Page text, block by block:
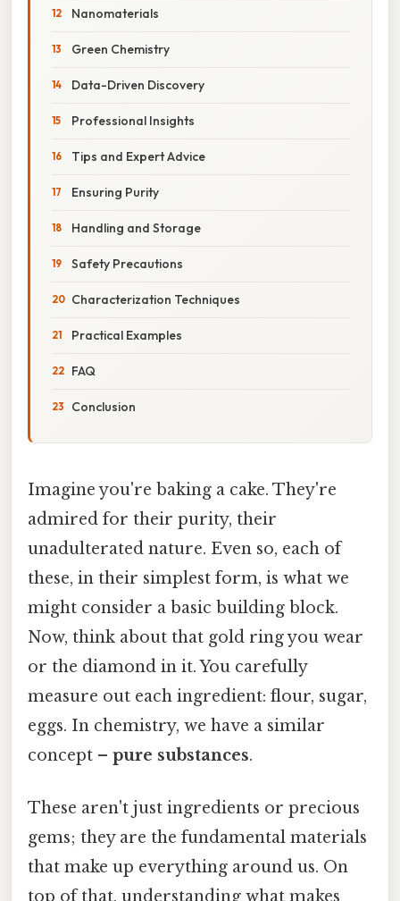
Nanomaterials
Green Chemistry
Data-Driven Discovery
Professional Insights
Tips and Expert Advice
Ensuring Purity
Handling and Storage
Safety Precautions
Characterization Techniques
Practical Examples
FAQ
Conclusion
Imagine you're baking a cake. They're
admired for their purity, their
unadulterated nature. Even so, each of
these, in their simplest form, is what we
might consider a basic building block.
Now, think about that gold ring you wear
or the diamond in it. You carefully
measure out each ingredient: flour, sugar,
eggs. In chemistry, we have a similar
concept – pure substances.
These aren't just ingredients or precious
gems; they are the fundamental materials
that make up everything around us. On
top of that, understanding what makes